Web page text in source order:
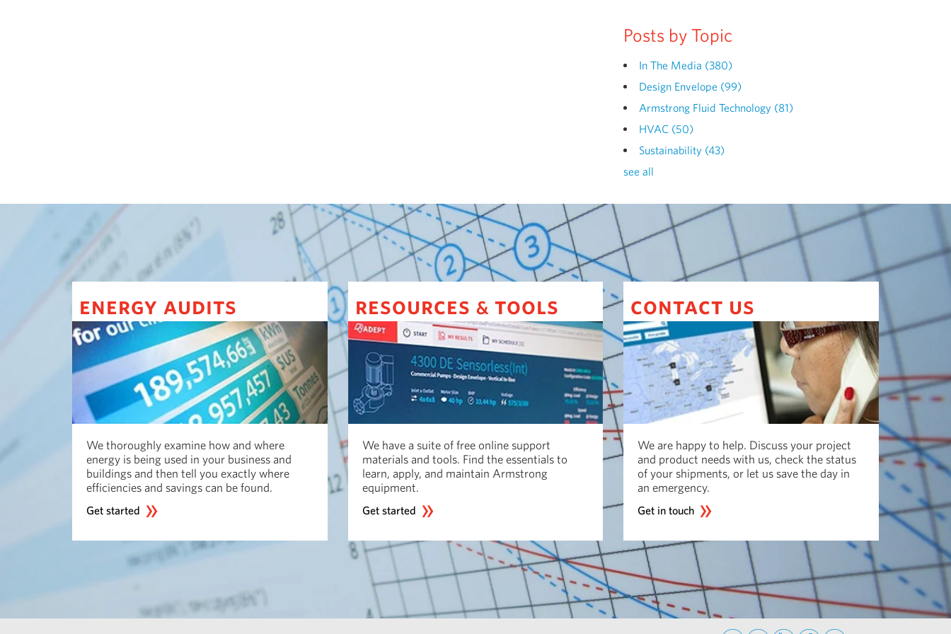
Posts by Topic
In The Media (380)
Design Envelope (99)
Armstrong Fluid Technology (81)
HVAC (50)
Sustainability (43)
see all
energy audits
We thoroughly examine how and where
energy is being used in your business and
buildings and then tell you exactly where
efficiencies and savings can be found.
Get started
resources & tools
We have a suite of free online support
materials and tools. Find the essentials to
learn, apply, and maintain Armstrong
equipment.
Get started
contact us
We are happy to help. Discuss your project
and product needs with us, check the status
of your shipments, or let us save the day in
an emergency.
Get in touch